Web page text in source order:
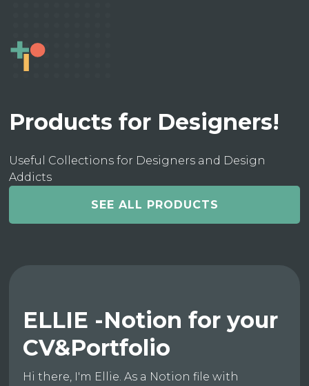
Products for Designers!
Useful Collections for Designers and Design
Addicts
SEE ALL PRODUCTS
ELLIE -Notion for your
CV&Portfolio
Hi there, I'm Ellie. As a Notion file with